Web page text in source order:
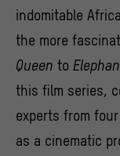
indomitable
the more
Queen to
this film series,
experts from
as a cinematic